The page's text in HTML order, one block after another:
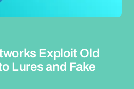
Exploit Old
Lures and Fake